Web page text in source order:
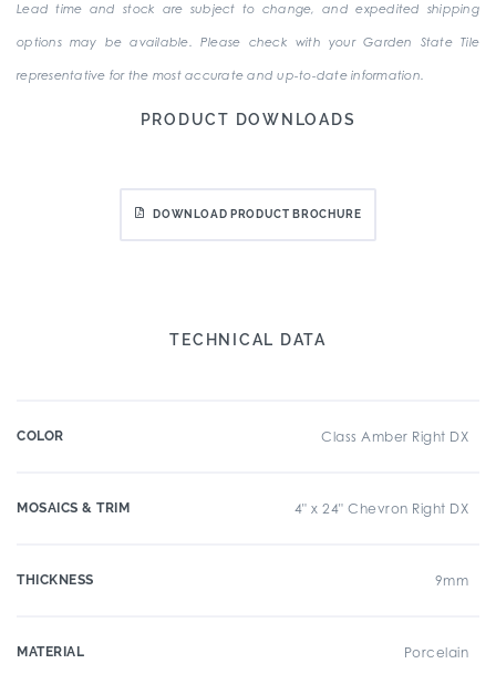
Lead time and stock are subject to change, and expedited shipping
options may be available. Please check with your Garden State Tile
representative for the most accurate and up-to-date information.
PRODUCT DOWNLOADS
DOWNLOAD PRODUCT BROCHURE
TECHNICAL DATA
COLOR Class Amber Right DX
MOSAICS & TRIM 4" x 24" Chevron Right DX
THICKNESS 9mm
MATERIAL Porcelain